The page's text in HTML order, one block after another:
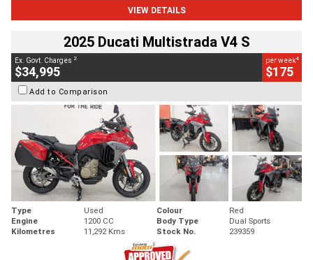
VIEW DETAILS
2025 Ducati Multistrada V4 S
Ex. Govt. Charges 2
$34,995
per week4
$175
Add to Comparison
Type Used Colour
Red
Engine
1200 CC Body Type
Dual Sports
Kilometres
11,292 Kms Stock No. 239359